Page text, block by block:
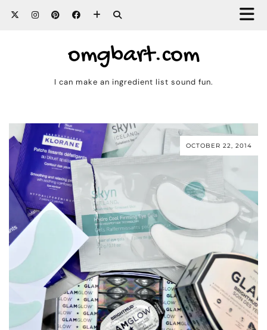
omgbart.com
I can make an ingredient list sound fun.
OCTOBER 22, 2014